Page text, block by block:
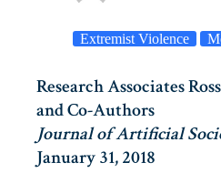
Extremist Violence
Research Associates
and Co-Authors
Journal of Artificial
January 31, 2018